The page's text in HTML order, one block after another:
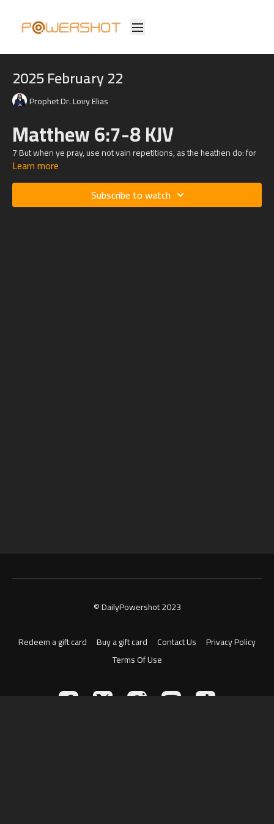
2025 February 22
Prophet Dr. Lovy Elias
Matthew 6:7-8 KJV
7 But when ye pray, use not vain repetitions, as the heathen do: for
they think that they shall be heard for their much speaking.
8 Be not ye therefore like unto them: for your Father knoweth what
things ye have need of, before ye ask him.
Learn more
Subscribe to watch
© DailyPowershot 2023
Redeem a gift card Buy a gift card Contact Us
Privacy Policy
Terms Of Use